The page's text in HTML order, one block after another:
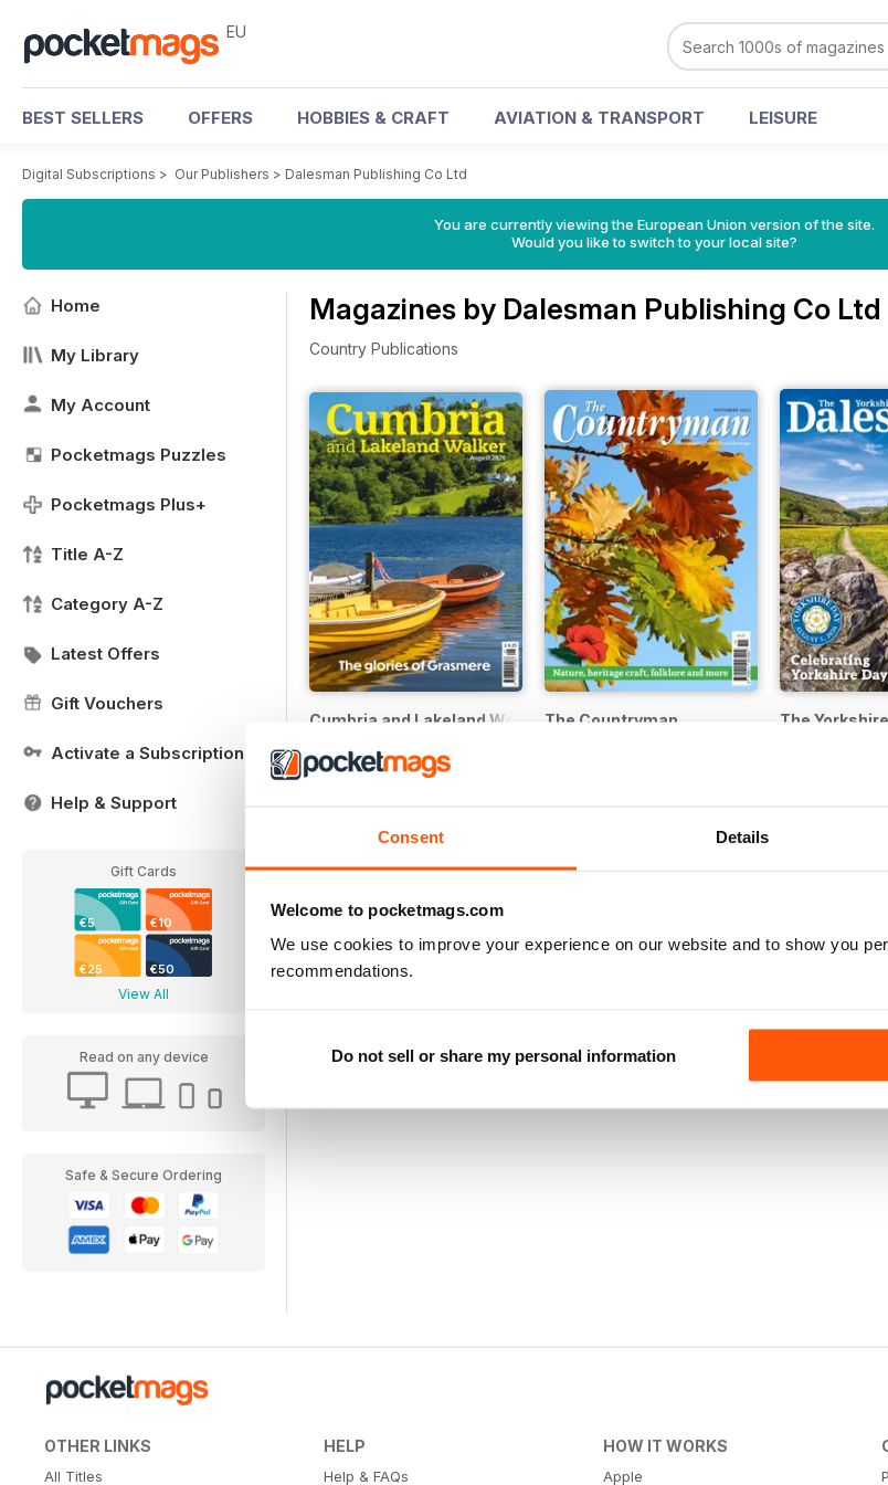
Consent Details
Welcome to pocketmags.com
We use cookies to improve your experience on our website and to show you
recommendations.
Do not sell or share my personal information
EU
BEST SELLERS OFFERS HOBBIES & CRAFT AVIATION & TRANSPORT LEISURE
Digital Subscriptions > Our Publishers > Dalesman Publishing Co Ltd
You are currently viewing the European Union version of the site.
Would you like to switch to your local site?
Home
My Library
My Account
Pocketmags Puzzles
Pocketmags Plus+
Title A-Z
Category A-Z
Latest Offers
Gift Vouchers
Activate a Subscription
Help & Support
Gift Cards
€5 €10
€25 €50
View All
Read on any device
Safe & Secure Ordering
Magazines by Dalesman Publishing Co Ltd
Country Publications
Cumbria and Lakeland Walker
Buy for €4,99
The Countryman The
OTHER LINKS
All Titles
HELP
Help & FAQs
HOW IT WORKS
Apple